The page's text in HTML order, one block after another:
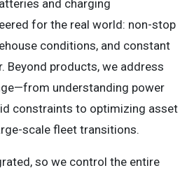
and charging
for the real world: non-stop
conditions, and constant
Beyond products, we address
understanding power
constraints to optimizing asset
scale fleet transitions.
so we control the entire